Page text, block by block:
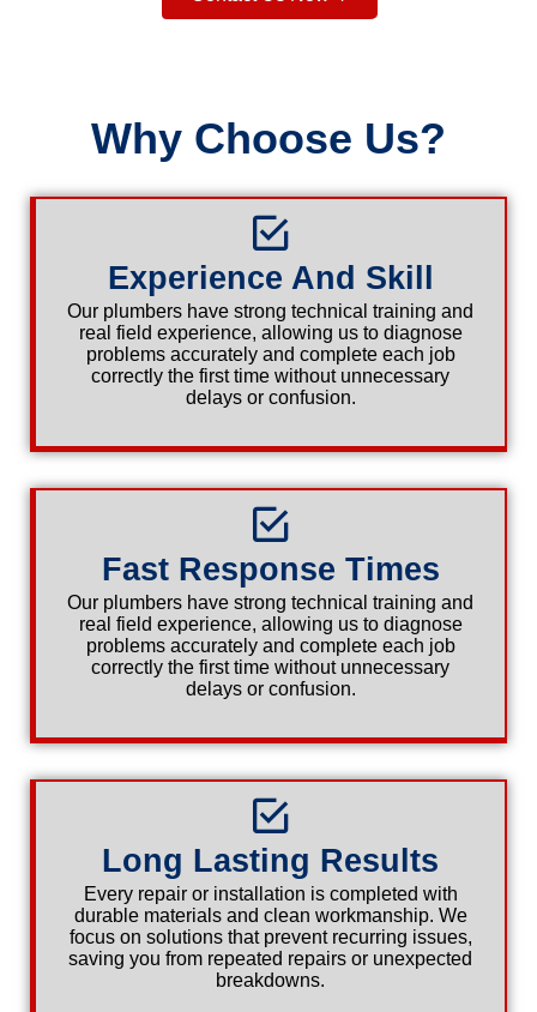
Why Choose Us?
Experience And Skill
Our plumbers have strong technical training and
real field experience, allowing us to diagnose
problems accurately and complete each job
correctly the first time without unnecessary
delays or confusion.
Fast Response Times
Our plumbers have strong technical training and
real field experience, allowing us to diagnose
problems accurately and complete each job
correctly the first time without unnecessary
delays or confusion.
Long Lasting Results
Every repair or installation is completed with
durable materials and clean workmanship. We
focus on solutions that prevent recurring issues,
saving you from repeated repairs or unexpected
breakdowns.